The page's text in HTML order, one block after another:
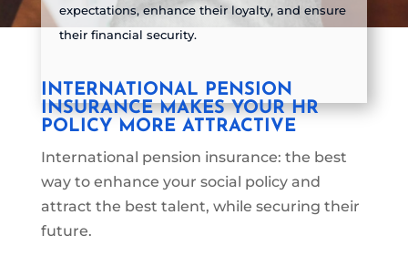
expectations, enhance their loyalty, and ensure
their financial security.
INTERNATIONAL PENSION
INSURANCE MAKES YOUR HR
POLICY MORE ATTRACTIVE
International pension insurance: the best
way to enhance your social policy and
attract the best talent, while securing their
future.